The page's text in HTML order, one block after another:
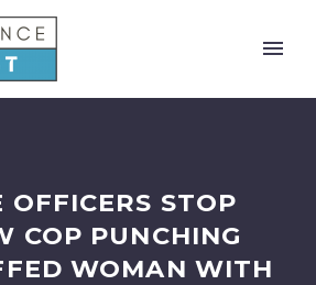
OFFICERS STOP
COP PUNCHING
WOMAN WITH